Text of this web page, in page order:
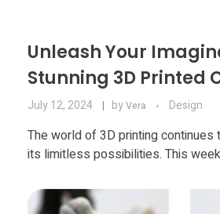
Unleash Your
Stunning 3D Printed
July 12, 2024 byVera Design
The world of 3D printing continues
its limitless possibilities. This